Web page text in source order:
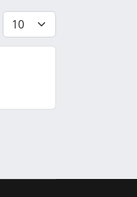
Display #